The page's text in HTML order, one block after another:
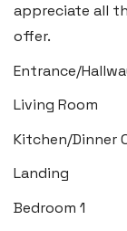
appreciate all
offer.
Entrance/
Living Room
Kitchen/Dinner
Landing
Bedroom 1
Heritage
Vale of
01446 792
Email:
Insta:
Rhoose